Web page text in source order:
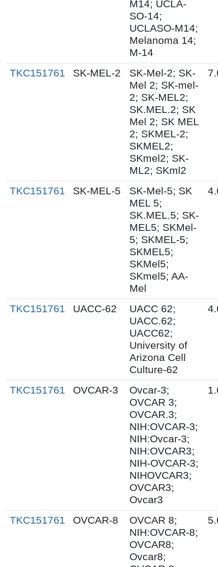
M14; UCLA-
SO-14;
UCLASO-M14;
Melanoma 14;
M-14
TKC151761 SK-MEL-2
SK-Mel-2; SK-
Mel 2; SK-mel-
2; SK-MEL2;
SK.MEL.2; SK
Mel 2; SK MEL
2; SKMEL-2;
SKMEL2;
SKmel2; SK-
ML2; SKml2
TKC151761 SK-MEL-5
SK-Mel-5; SK
MEL 5;
SK.MEL.5; SK-
MEL5; SKMel-
5; SKMEL-5;
SKMEL5;
SKMel5;
SKmel5; AA-
Mel
TKC151761 UACC-62
UACC 62;
UACC.62;
UACC62;
University of
Arizona Cell
Culture-62
TKC151761 OVCAR-3
Ovcar-3;
OVCAR 3;
OVCAR.3;
NIH:OVCAR-3;
NIH:Ovcar-3;
NIH:OVCAR3;
NIH-OVCAR-3;
NIHOVCAR3;
OVCAR3;
Ovcar3
TKC151761 OVCAR-8
OVCAR 8;
NIH:OVCAR-8;
OVCAR8;
Ovcar8;